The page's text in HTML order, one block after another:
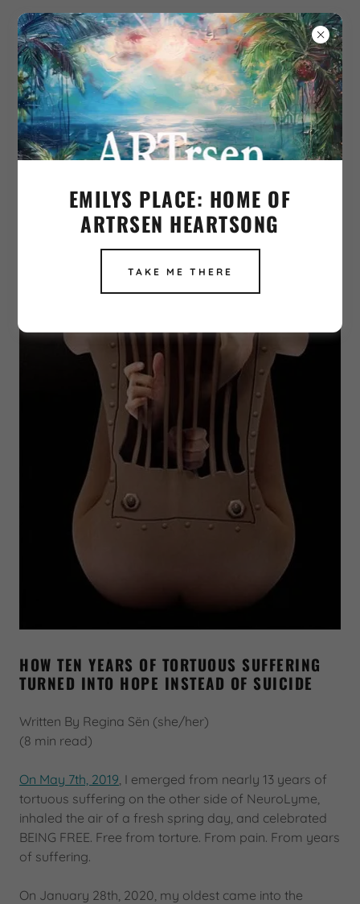
PRISONER IN OWN BODY
HOW TEN YEARS OF TORTUOUS SUFFERING
TURNED INTO HOPE INSTEAD OF SUICIDE
Written By Regina Sën (she/her)
(8 min read)
On May 7th, 2019, I emerged from nearly 13 years of
tortuous suffering on the other side of NeuroLyme,
inhaled the air of a fresh spring day, and celebrated
BEING FREE. Free from torture. From pain. From years
of suffering.
On January 28th, 2020, my oldest came into the
EMILYS PLACE: HOME OF
ARTRSEN HEARTSONG
TAKE ME THERE